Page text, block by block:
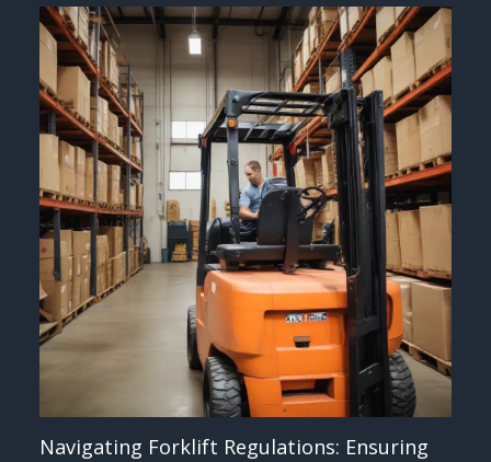
Navigating Forklift Regulations: Ensuring